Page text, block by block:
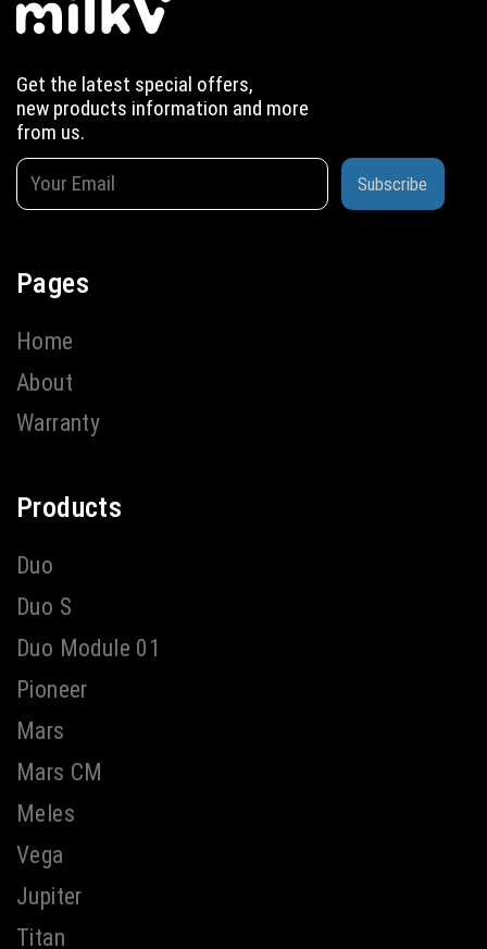
Get the latest special offers,
new products information and more
from us.
Subscribe
Pages
Home
About
Warranty
Products
Duo
Duo S
Duo Module 01
Pioneer
Mars
Mars CM
Meles
Vega
Jupiter
Titan